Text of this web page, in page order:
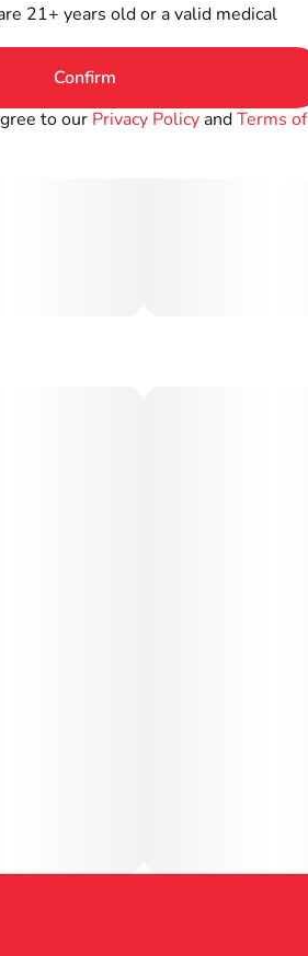
21+ years old or a valid medical
Confirm
to our Privacy Policy andTerms of